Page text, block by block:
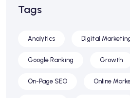
Tags
Analytics Digital
Google Ranking Growth
On-Page SEO Online